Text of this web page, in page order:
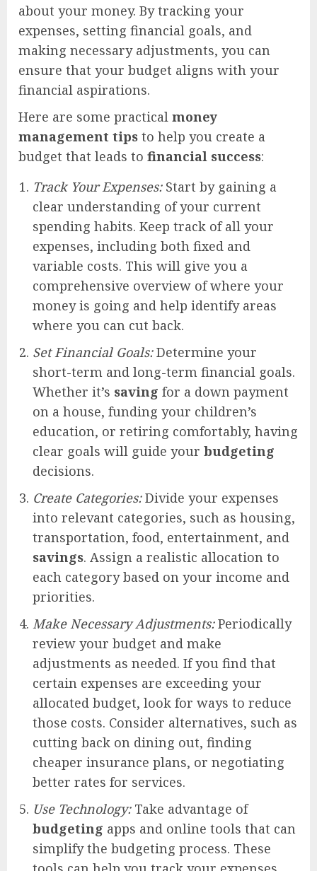
about your money. By tracking your
expenses, setting financial goals, and
making necessary adjustments, you can
ensure that your budget aligns with your
financial aspirations.
Here are some practical money
management tips to help you create a
budget that leads to financial success:
Track Your Expenses:Start by gaining a
clear understanding of your current
spending habits. Keep track of all your
expenses, including both fixed and
variable costs. This will give you a
comprehensive overview of where your
money is going and help identify areas
where you can cut back.
Set Financial Goals:Determine your
short-term and long-term financial goals.
Whether it’s saving for a down payment
on a house, funding your children’s
education, or retiring comfortably, having
clear goals will guide your budgeting
decisions.
Create Categories:Divide your expenses
into relevant categories, such as housing,
transportation, food, entertainment, and
savings. Assign a realistic allocation to
each category based on your income and
priorities.
Make Necessary Adjustments:Periodically
review your budget and make
adjustments as needed. If you find that
certain expenses are exceeding your
allocated budget, look for ways to reduce
those costs. Consider alternatives, such as
cutting back on dining out, finding
cheaper insurance plans, or negotiating
better rates for services.
Use Technology:Take advantage of
budgeting apps and online tools that can
simplify the budgeting process. These